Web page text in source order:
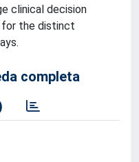
clinical decision
the distinct
completa